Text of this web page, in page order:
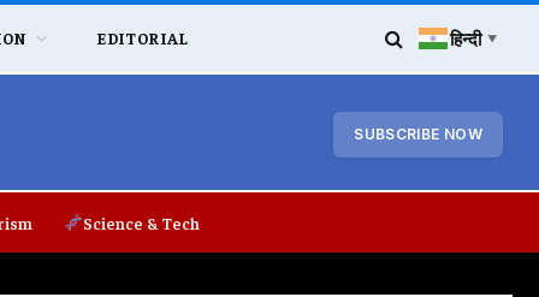
EDITORIAL हिन्दी ▼
SUBSCRIBE NOW
Science & Tech